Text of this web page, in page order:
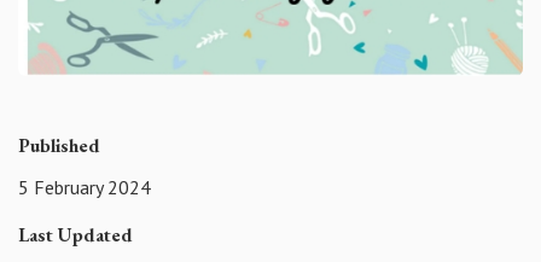
Published
5 February 2024
Last Updated